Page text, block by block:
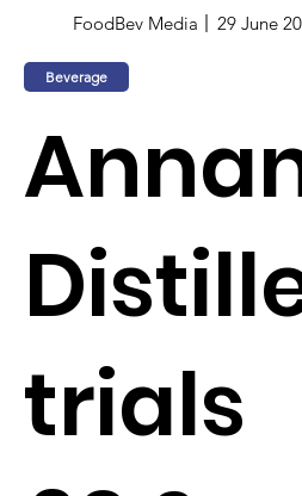
FoodBev Media 29 June
Beverage
trials